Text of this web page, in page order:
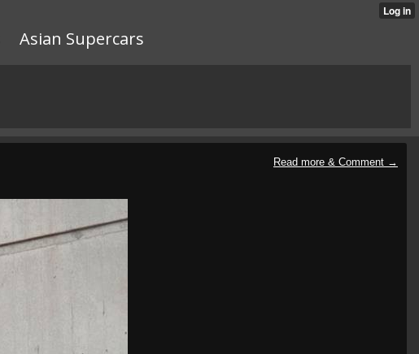
Asian Supercars